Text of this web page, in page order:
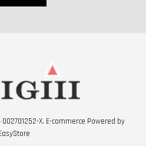
X. E-commerce Powered by